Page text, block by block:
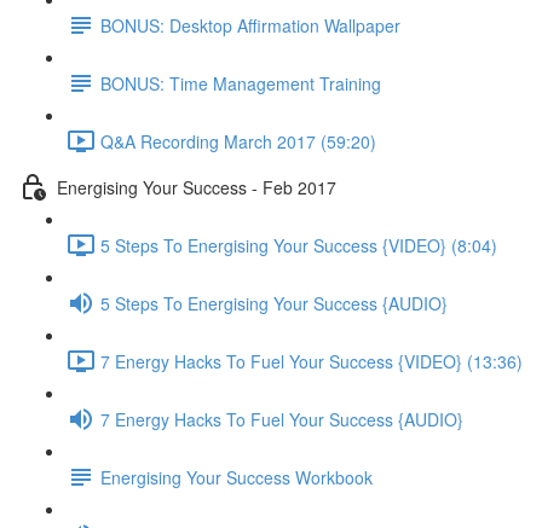
BONUS: Desktop Affirmation Wallpaper
BONUS: Time Management Training
Q&A Recording March 2017 (59:20)
Energising Your Success - Feb 2017
5 Steps To Energising Your Success {VIDEO} (8:04)
5 Steps To Energising Your Success {AUDIO}
7 Energy Hacks To Fuel Your Success {VIDEO} (13:36)
7 Energy Hacks To Fuel Your Success {AUDIO}
Energising Your Success Workbook